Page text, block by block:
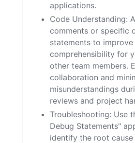
applications.
Code Understanding:
comments or specific
statements to
comprehensibility for
other team members.
collaboration and
misunderstandings
reviews and project
Troubleshooting: Use
Debug Statements"
identify the root